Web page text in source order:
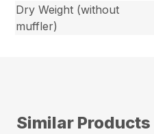
Dry Weight (without
muffler)
Similar Products